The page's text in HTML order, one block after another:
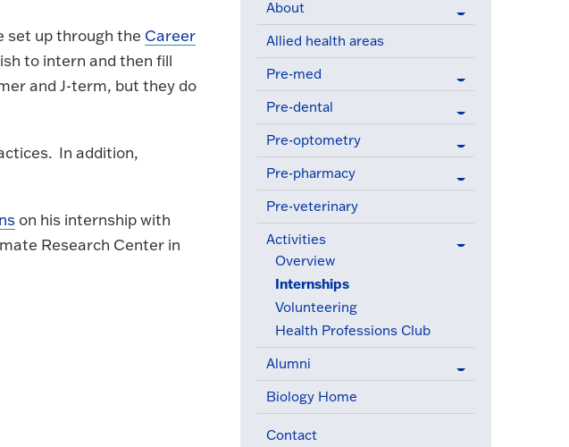
About
Allied health areas
Pre-med
Pre-dental
Pre-optometry
Pre-pharmacy
Pre-veterinary
Activities
Overview
Internships(active menu item)
Volunteering
Health Professions Club
Alumni
Biology Home
Contact
set up through the Career
to intern and then fill
and J-term, but they do
In addition,
on his internship with
Research Center in